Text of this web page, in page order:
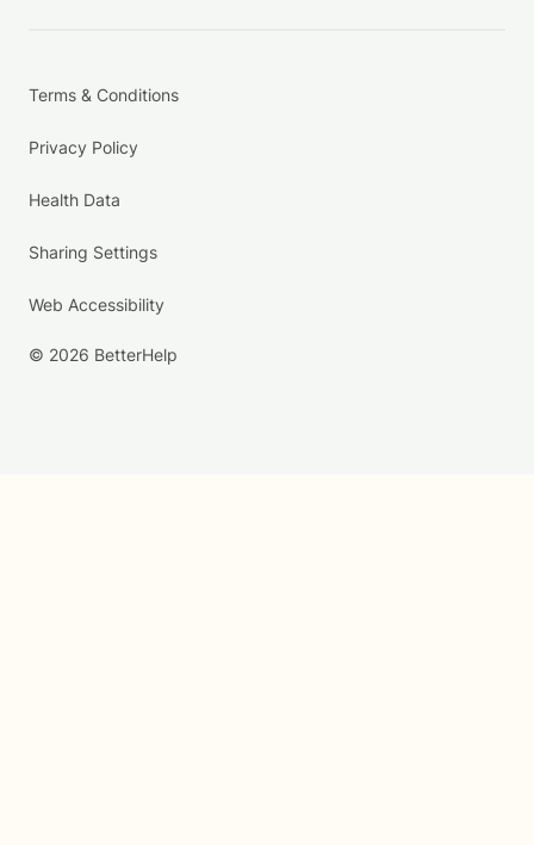
Terms & Conditions
Privacy Policy
Health Data
Sharing Settings
Web Accessibility
© 2026 BetterHelp